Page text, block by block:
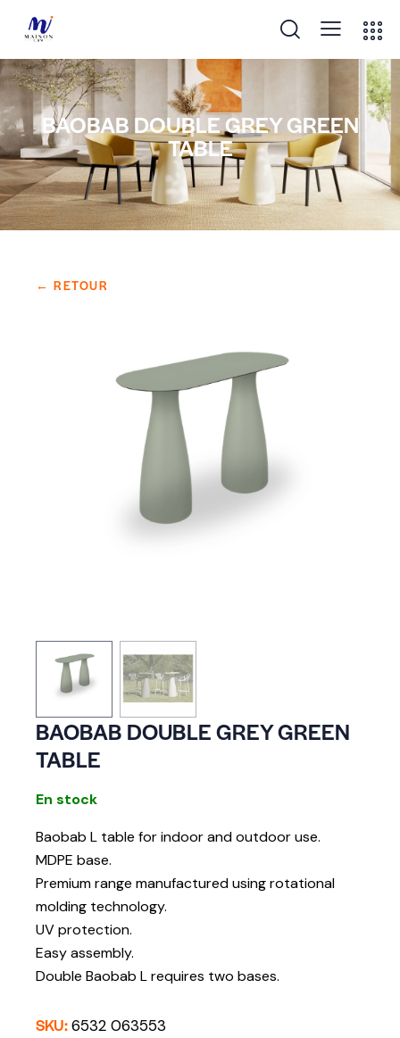
BAOBAB DOUBLE GREY GREEN
TABLE
← RETOUR
BAOBAB DOUBLE GREY GREEN
TABLE
En stock
Baobab L table for indoor and outdoor use.
MDPE base.
Premium range manufactured using rotational
molding technology.
UV protection.
Easy assembly.
Double Baobab L requires two bases.
SKU:6532 063553